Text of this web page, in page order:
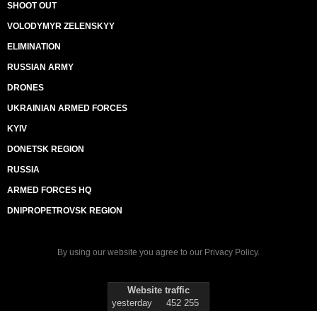
SHOOT OUT
VOLODYMYR ZELENSKYY
ELIMINATION
RUSSIAN ARMY
DRONES
UKRAINIAN ARMED FORCES
KYIV
DONETSK REGION
RUSSIA
ARMED FORCES HQ
DNIPROPETROVSK REGION
By using our website you agree to our Privacy Policy.
Website traffic
yesterday
452 255